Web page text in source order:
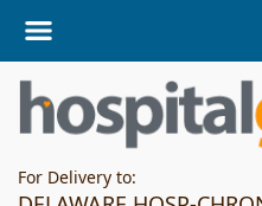
For Delivery to: